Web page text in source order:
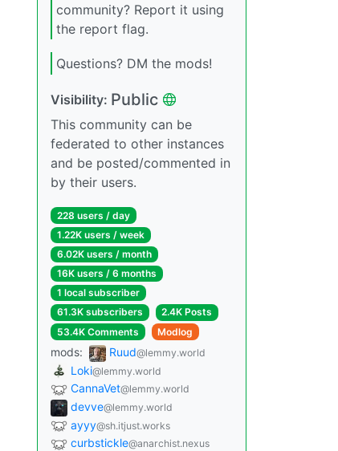
community? Report it using
the report flag.
Questions? DM the mods!
Visibility: Public
This community can be
federated to other instances
and be posted/commented in
by their users.
228 users / day
1.22K users / week
6.02K users / month
16K users / 6 months
1 local subscriber
61.3K subscribers
2.4K Posts
53.4K Comments
Modlog
mods: Ruud@lemmy.world
Loki@lemmy.world
CannaVet@lemmy.world
devve@lemmy.world
ayyy@sh.itjust.works
curbstickle@anarchist.nexus